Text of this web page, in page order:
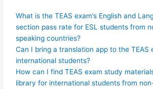
What is the TEAS exam’s English and
section pass rate for ESL students from
speaking countries?
Can I bring a translation app to the TEAS
international students?
How can I find TEAS exam study
library for international students from